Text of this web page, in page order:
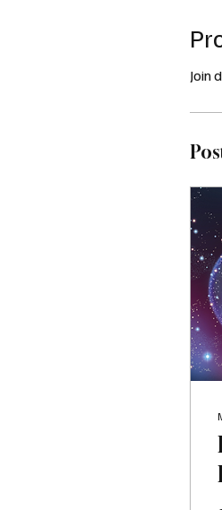
Join